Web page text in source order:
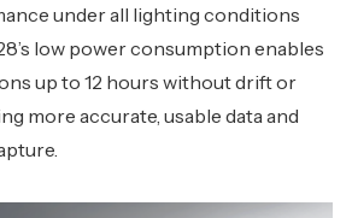
under all lighting conditions
low power consumption enables
up to 12 hours without drift or
more accurate, usable data and